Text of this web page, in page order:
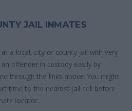
JAIL INMATES
a local, city or county jail with very
offender in custody easily by
through the links above. You might
time to the nearest jail cell before
locator.